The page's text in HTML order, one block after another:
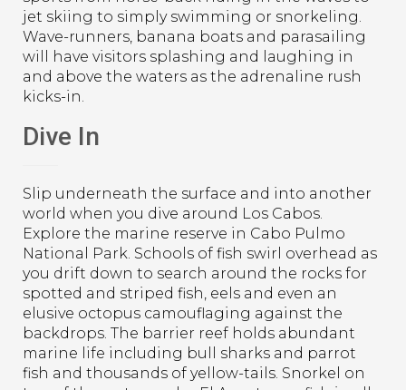
jet skiing to simply swimming or snorkeling.
Wave-runners, banana boats and parasailing
will have visitors splashing and laughing in
and above the waters as the adrenaline rush
kicks-in.
Dive In
Slip underneath the surface and into another
world when you dive around Los Cabos.
Explore the marine reserve in Cabo Pulmo
National Park. Schools of fish swirl overhead as
you drift down to search around the rocks for
spotted and striped fish, eels and even an
elusive octopus camouflaging against the
backdrops. The barrier reef holds abundant
marine life including bull sharks and parrot
fish and thousands of yellow-tails. Snorkel on